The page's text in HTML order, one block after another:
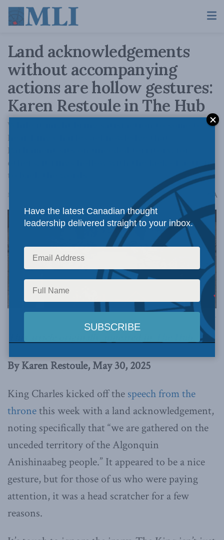
Land acknowledgements
without accompanying
actions are hollow gestures:
Karen Restoule in The Hub
While it might bring satisfaction to some to
hear King Charles acknowledge that
Parliament sits on unceded territory, for
others, it rings hollow with the lack of action
to back the words.
May 30, 2025 A
Image via Canva.
This article originally appeared in
By Karen Restoule, May 30, 2025
King Charles kicked off the speech from the
thronethis week with a land acknowledgement,
noting specifically that “we are gathered on the
unceded territory of the Algonquin
Anishinaabeg people.” It appeared to be a nice
gesture, but for those of us who were paying
attention, it was a head scratcher for a few
reasons.
Have the latest Canadian thought
leadership delivered straight to your inbox.